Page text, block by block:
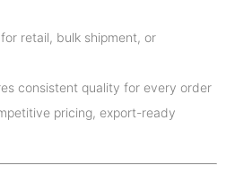
retail, bulk shipment, or
consistent quality for every order
pricing, export-ready